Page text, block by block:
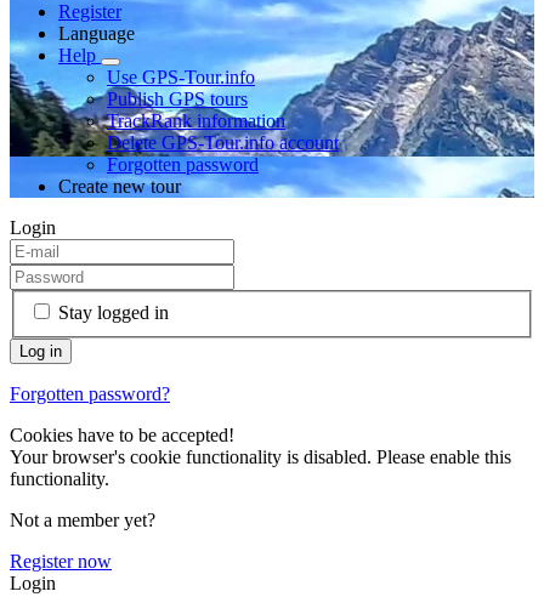
Register
Language
Help
Use GPS-Tour.info
Publish GPS tours
TrackRank information
Delete GPS-Tour.info account
Forgotten password
Create new tour
Login
Stay logged in
Forgotten password?
Cookies have to be accepted!
Your browser's cookie functionality is disabled. Please enable this
functionality.
Not a member yet?
Register now
Login